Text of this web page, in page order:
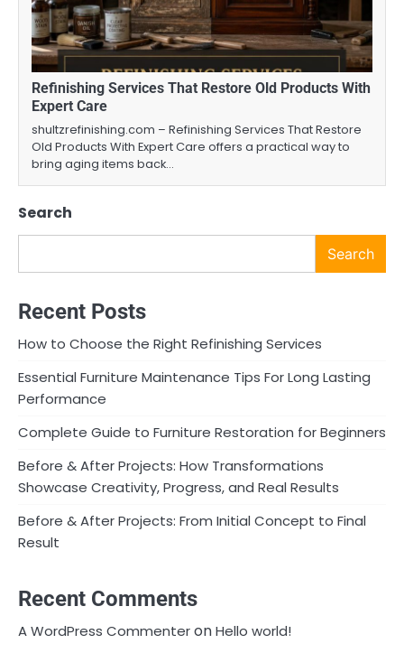
Refinishing Services That Restore Old Products With
Expert Care
shultzrefinishing.com – Refinishing Services That Restore
Old Products With Expert Care offers a practical way to
bring aging items back…
Search
Search
Recent Posts
How to Choose the Right Refinishing Services
Essential Furniture Maintenance Tips For Long Lasting
Performance
Complete Guide to Furniture Restoration for Beginners
Before & After Projects: How Transformations
Showcase Creativity, Progress, and Real Results
Before & After Projects: From Initial Concept to Final
Result
Recent Comments
A WordPress CommenteronHello world!